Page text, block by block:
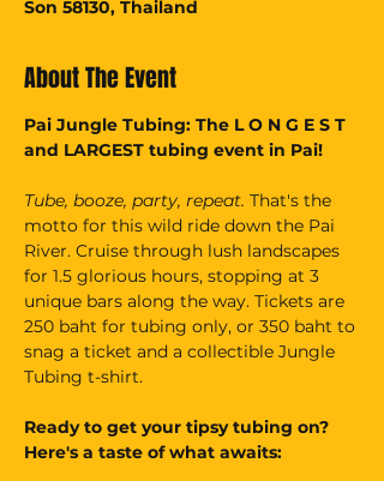
Son 58130, Thailand
About The Event
Pai Jungle Tubing: The L O N G E S T
and LARGEST tubing event in Pai!
Tube, booze, party, repeat. That's the
motto for this wild ride down the Pai
River. Cruise through lush landscapes
for 1.5 glorious hours, stopping at 3
unique bars along the way. Tickets are
250 baht for tubing only, or 350 baht to
snag a ticket and a collectible Jungle
Tubing t-shirt.
Ready to get your tipsy tubing on?
Here's a taste of what awaits: